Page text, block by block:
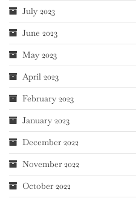
July 2023
June 2023
May 2023
April 2023
February 2023
January 2023
December 2022
November 2022
October 2022